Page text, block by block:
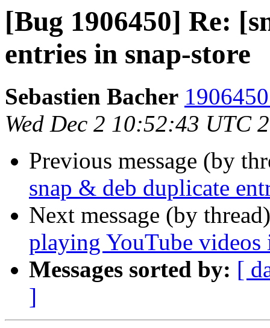
[Bug 1906450] Re:
entries in snap-store
Sebastien Bacher
Wed Dec 2 10:52:43 UTC
Previous message (by
snap & deb duplicate
Next message (by
playing YouTube
Messages sorted by: [
]